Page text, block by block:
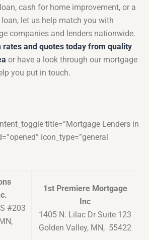
cash for home improvement, or a
let us help match you with
companies and lenders nationwide.
rates and quotes today from quality
or have a look through our mortgage
you put in touch.
title=”Mortgage Lenders in
icon_type=”general
#203
1st Premiere Mortgage
Inc
1405 N. Lilac Dr Suite 123
Golden Valley, MN, 55422